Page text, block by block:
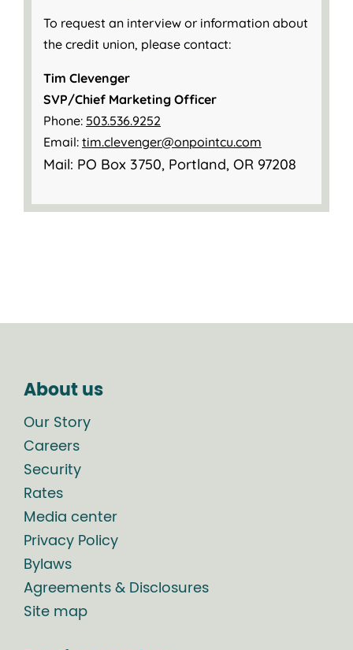
To request an interview or information about
the credit union, please contact:
Tim Clevenger
SVP/Chief Marketing Officer
Phone: 503.536.9252
Email: tim.clevenger@onpointcu.com
Mail: PO Box 3750, Portland, OR 97208
About us
Our Story
Careers
Security
Rates
Media center
Privacy Policy
Bylaws
Agreements & Disclosures
Site map